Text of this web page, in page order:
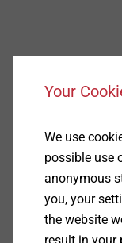
Your
We use
possible use
anonymous
you, your
the website
result in your